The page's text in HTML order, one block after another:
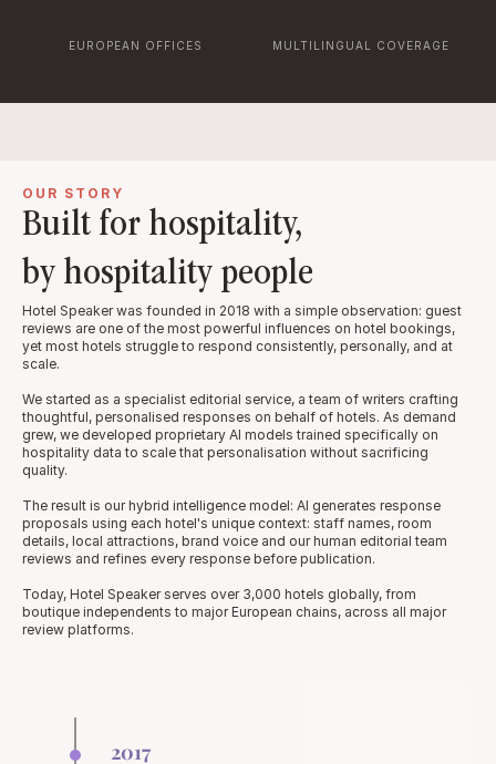
EUROPEAN OFFICES MULTILINGUAL COVERAGE
OUR STORY
Built for hospitality,
by hospitality people
Hotel Speaker was founded in 2018 with a simple observation: guest
reviews are one of the most powerful influences on hotel bookings,
yet most hotels struggle to respond consistently, personally, and at
scale.
We started as a specialist editorial service, a team of writers crafting
thoughtful, personalised responses on behalf of hotels. As demand
grew, we developed proprietary AI models trained specifically on
hospitality data to scale that personalisation without sacrificing
quality.
The result is our hybrid intelligence model: AI generates response
proposals using each hotel's unique context: staff names, room
details, local attractions, brand voice and our human editorial team
reviews and refines every response before publication.
Today, Hotel Speaker serves over 3,000 hotels globally, from
boutique independents to major European chains, across all major
review platforms.
2017